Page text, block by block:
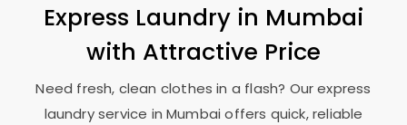
Express Laundry in Mumbai
with Attractive Price
Need fresh, clean clothes in a flash? Our express
laundry service in Mumbai offers quick, reliable